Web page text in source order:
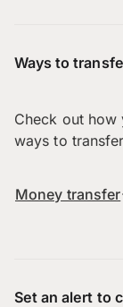
Ways to
Check out
ways to transfer
Money transfer
Set an alert to